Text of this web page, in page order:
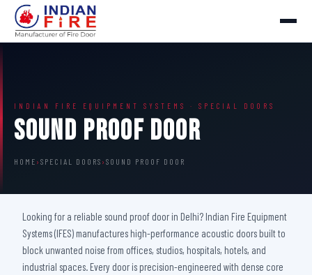
INDIAN FIRE EQUIPMENT SYSTEMS · SPECIAL DOORS
Sound Proof Door
HOME › SPECIAL DOORS › SOUND PROOF DOOR
Looking for a reliable sound proof door in Delhi? Indian Fire Equipment
Systems (IFES) manufactures high-performance acoustic doors built to
block unwanted noise from offices, studios, hospitals, hotels, and
industrial spaces. Every door is precision-engineered with dense core